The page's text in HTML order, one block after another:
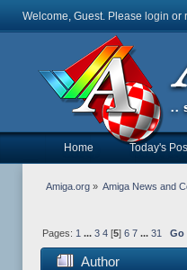
Welcome, Guest. Please login or
Home Today's
Amiga.org» Amiga News and
Pages: 1 ... 3 4[5] 6 7 ... 31 Go
Author